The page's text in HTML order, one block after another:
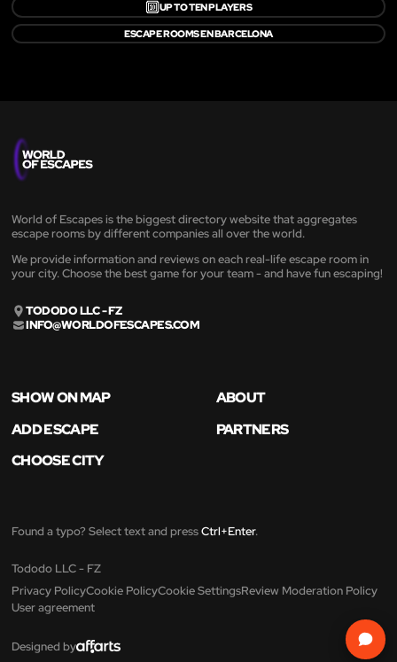
🔟UP TO TEN PLAYERS
ESCAPE ROOMS EN BARCELONA
World of Escapes is the biggest directory website that aggregates
escape rooms by different companies all over the world.
We provide information and reviews on each real-life escape room in
your city. Choose the best game for your team - and have fun escaping!
TODODO LLC - FZ
INFO@WORLDOFESCAPES.COM
SHOW ON MAP
ABOUT
ADD ESCAPE
PARTNERS
CHOOSE CITY
Found a typo? Select text and pressCtrl+Enter.
Tododo LLC - FZ
Privacy PolicyCookie PolicyCookie SettingsReview Moderation Policy
User agreement
Designed by